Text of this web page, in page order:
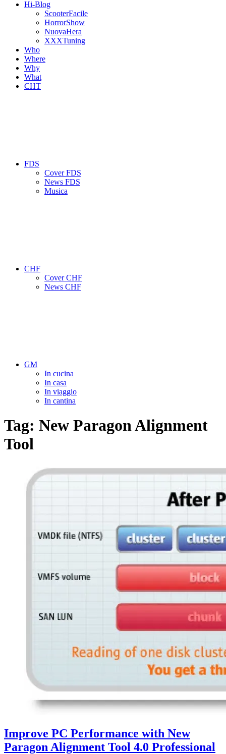
Hi-Blog
ScooterFacile
HorrorShow
NuovaHera
XXXTuning
Who
Where
Why
What
CHT
FDS
Cover FDS
News FDS
Musica
CHF
Cover CHF
News CHF
GM
In cucina
In casa
In viaggio
In cantina
Tag: New Paragon Alignment
Tool
Improve PC Performance with New
Paragon Alignment Tool 4.0 Professional